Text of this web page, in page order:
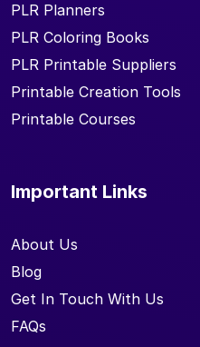
PLR Planners
PLR Coloring Books
PLR Printable Suppliers
Printable Creation Tools
Printable Courses
Important Links
About Us
Blog
Get In Touch With Us
FAQs